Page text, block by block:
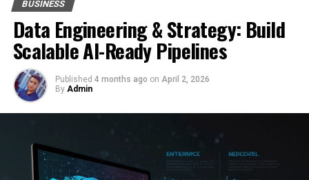
Data as a Commodity
Surveillance Capitalism
Urgency for Regulation
Stricter Data Protection Laws
Preventing Undermining of Democratic
Values
BUSINESS
Data Engineering & Strategy: Build
Scalable AI-Ready Pipelines
Published 4 months ago on April 2, 2026
By Admin